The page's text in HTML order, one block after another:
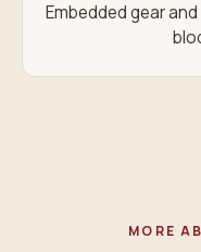
Embedded gear
MORE